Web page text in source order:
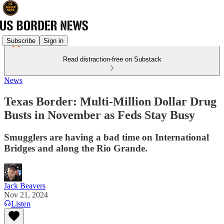
Subscribe Sign in
Read distraction-free on Substack
News
Texas Border: Multi-Million Dollar Drug
Busts in November as Feds Stay Busy
Smugglers are having a bad time on International
Bridges and along the Rio Grande.
Jack Beavers
Nov 21, 2024
Listen